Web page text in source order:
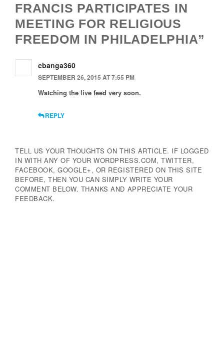
FRANCIS PARTICIPATES IN
MEETING FOR RELIGIOUS
FREEDOM IN PHILADELPHIA”
cbanga360
SEPTEMBER 26, 2015 AT 7:55 PM
Watching the live feed very soon.
REPLY
TELL US YOUR THOUGHTS ON THIS ARTICLE. IF LOGGED
IN WITH ANY OF YOUR WORDPRESS.COM, TWITTER,
FACEBOOK, GOOGLE+, OR REGISTERED ON THIS SITE
BEFORE, THEN YOU CAN SIMPLY WRITE YOUR
COMMENT BELOW. THANKS AND APPRECIATE YOUR
FEEDBACK.